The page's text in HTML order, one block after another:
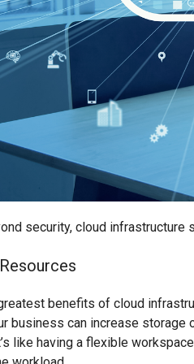
security, cloud
benefits of cloud
business can increase storage
like having a flexible